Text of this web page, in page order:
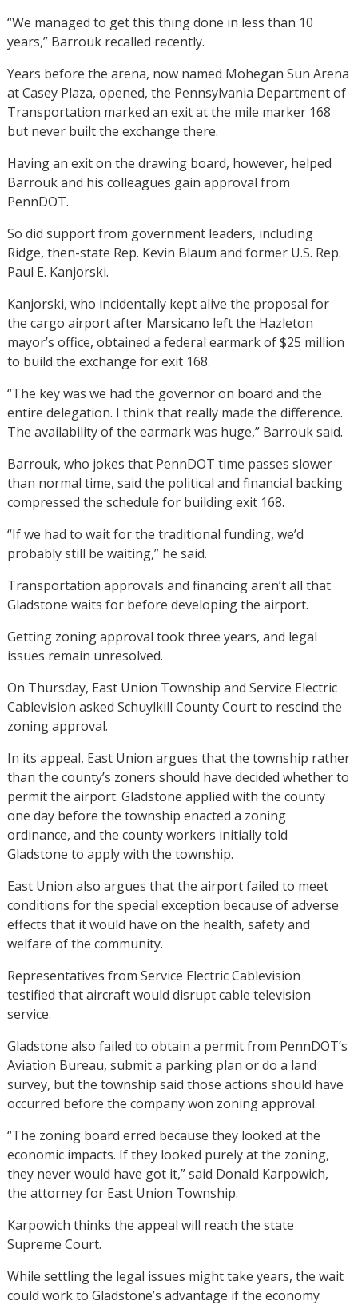
“We managed to get this thing done in less than 10
years,” Barrouk recalled recently.
Years before the arena, now named Mohegan Sun Arena
at Casey Plaza, opened, the Pennsylvania Department of
Transportation marked an exit at the mile marker 168
but never built the exchange there.
Having an exit on the drawing board, however, helped
Barrouk and his colleagues gain approval from
PennDOT.
So did support from government leaders, including
Ridge, then-state Rep. Kevin Blaum and former U.S. Rep.
Paul E. Kanjorski.
Kanjorski, who incidentally kept alive the proposal for
the cargo airport after Marsicano left the Hazleton
mayor’s office, obtained a federal earmark of $25 million
to build the exchange for exit 168.
“The key was we had the governor on board and the
entire delegation. I think that really made the difference.
The availability of the earmark was huge,” Barrouk said.
Barrouk, who jokes that PennDOT time passes slower
than normal time, said the political and financial backing
compressed the schedule for building exit 168.
“If we had to wait for the traditional funding, we’d
probably still be waiting,” he said.
Transportation approvals and financing aren’t all that
Gladstone waits for before developing the airport.
Getting zoning approval took three years, and legal
issues remain unresolved.
On Thursday, East Union Township and Service Electric
Cablevision asked Schuylkill County Court to rescind the
zoning approval.
In its appeal, East Union argues that the township rather
than the county’s zoners should have decided whether to
permit the airport. Gladstone applied with the county
one day before the township enacted a zoning
ordinance, and the county workers initially told
Gladstone to apply with the township.
East Union also argues that the airport failed to meet
conditions for the special exception because of adverse
effects that it would have on the health, safety and
welfare of the community.
Representatives from Service Electric Cablevision
testified that aircraft would disrupt cable television
service.
Gladstone also failed to obtain a permit from PennDOT’s
Aviation Bureau, submit a parking plan or do a land
survey, but the township said those actions should have
occurred before the company won zoning approval.
“The zoning board erred because they looked at the
economic impacts. If they looked purely at the zoning,
they never would have got it,” said Donald Karpowich,
the attorney for East Union Township.
Karpowich thinks the appeal will reach the state
Supreme Court.
While settling the legal issues might take years, the wait
could work to Gladstone’s advantage if the economy